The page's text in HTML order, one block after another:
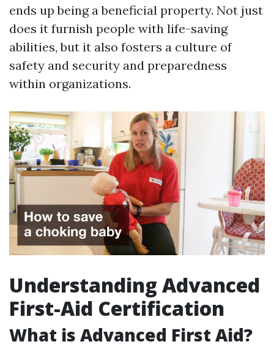
ends up being a beneficial property. Not just
does it furnish people with life-saving
abilities, but it also fosters a culture of
safety and security and preparedness
within organizations.
Understanding Advanced
First-Aid Certification
What is Advanced First Aid?